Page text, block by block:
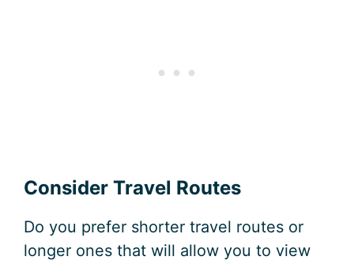
Consider Travel Routes
Do you prefer shorter travel routes or
longer ones that will allow you to view